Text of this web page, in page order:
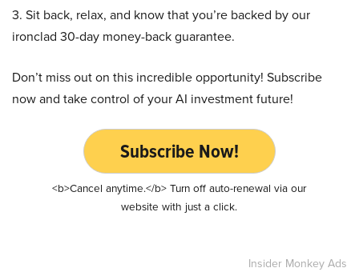
3. Sit back, relax, and know that you’re backed by our
ironclad 30-day money-back guarantee.
Don’t miss out on this incredible opportunity! Subscribe
now and take control of your AI investment future!
Subscribe Now!
<b>Cancel anytime.</b> Turn off auto-renewal via our
website with just a click.
Insider Monkey Ads